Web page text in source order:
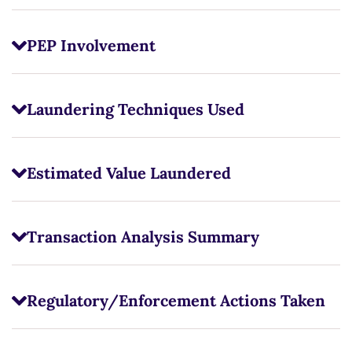
PEP Involvement
Laundering Techniques Used
Estimated Value Laundered
Transaction Analysis Summary
Regulatory/Enforcement Actions Taken